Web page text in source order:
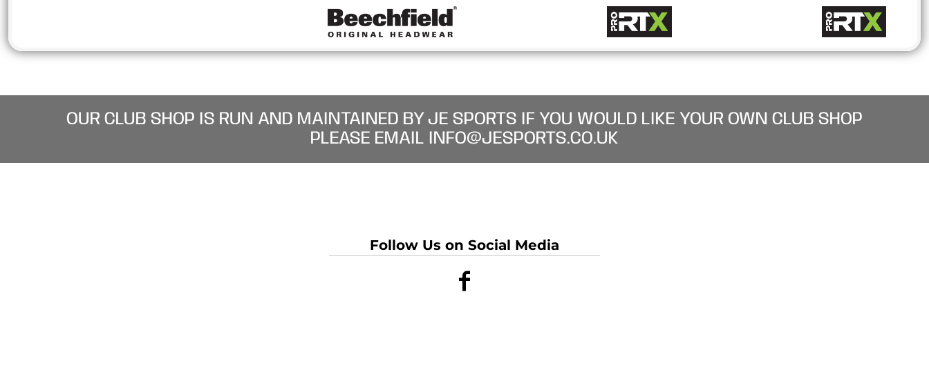
OUR CLUB SHOP IS RUN AND MAINTAINED BY JE SPORTS IF YOU WOULD LIKE YOUR OWN CLUB SHOP
PLEASE EMAIL INFO@JESPORTS.CO.UK
Follow Us on Social Media